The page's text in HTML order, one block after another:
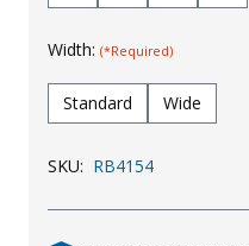
Width: (*Required)
Standard Wide
SKU: RB4154